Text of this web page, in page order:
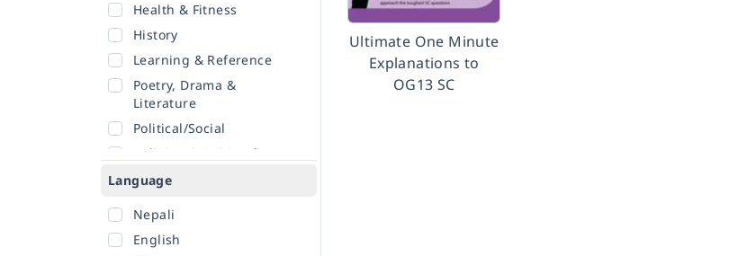
Health & Fitness
History
Learning & Reference
Poetry, Drama &
Literature
Political/Social
Religion & Spirituality
Romance
Self-Help
Language
Nepali
English
Ultimate One Minute
Explanations to
OG13 SC